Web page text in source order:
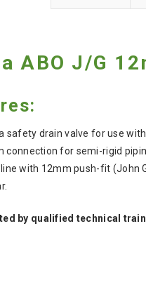
ABO J/G
safety drain valve for use
connection for semi-rigid
with 12mm push-fit (John
by qualified technical